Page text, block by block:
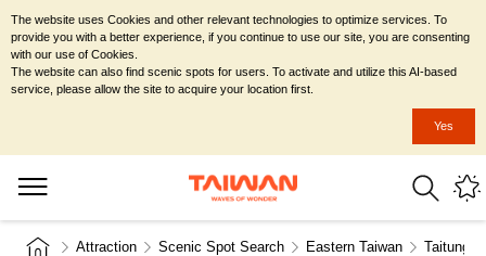
Attraction Scenic Spot Search Eastern Taiwan Taitung
The website uses Cookies and other relevant technologies to optimize services. To
provide you with a better experience, if you continue to use our site, you are consenting
with our use of Cookies.
The website can also find scenic spots for users. To activate and utilize this AI-based
service, please allow the site to acquire your location first.
Yes